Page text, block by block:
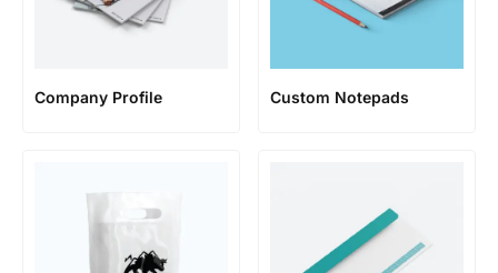
Company Profile Custom Notepads